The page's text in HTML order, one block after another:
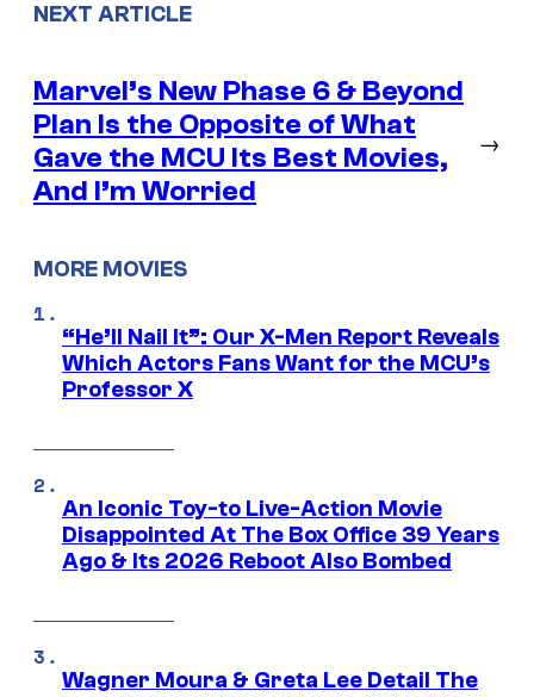
NEXT ARTICLE
Marvel’s New Phase 6 & Beyond
Plan Is the Opposite of What
Gave the MCU Its Best Movies,
And I’m Worried
→
MORE MOVIES
“He’ll Nail It”: Our X-Men Report Reveals
Which Actors Fans Want for the MCU’s
Professor X
An Iconic Toy-to Live-Action Movie
Disappointed At The Box Office 39 Years
Ago & Its 2026 Reboot Also Bombed
Wagner Moura & Greta Lee Detail The